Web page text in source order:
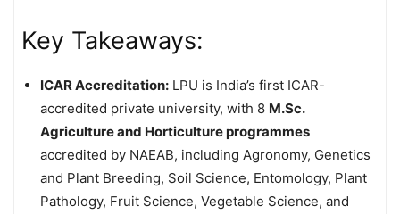
Key Takeaways:
ICAR Accreditation: LPU is India’s first ICAR-
accredited private university, with 8 M.Sc.
Agriculture and Horticulture programmes
accredited by NAEAB, including Agronomy, Genetics
and Plant Breeding, Soil Science, Entomology, Plant
Pathology, Fruit Science, Vegetable Science, and